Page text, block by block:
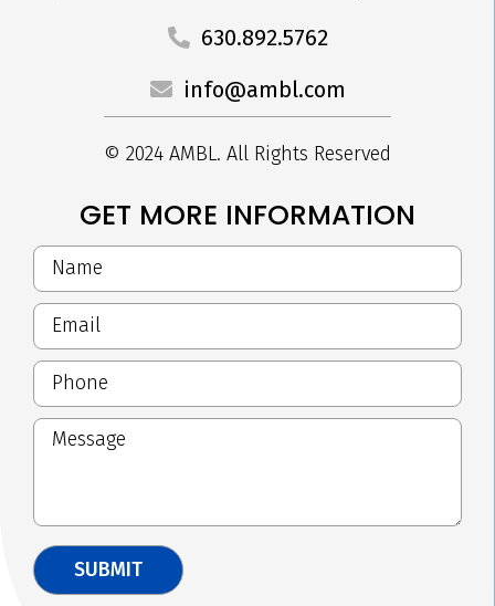
630.892.5762
info@ambl.com
© 2024 AMBL. All Rights Reserved
GET MORE INFORMATION